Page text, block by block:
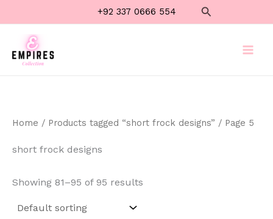
to
content
+92 337 0666 554 Search
Home / Products tagged “short frock designs” / Page 5
short frock designs
Showing 81–95 of 95 results